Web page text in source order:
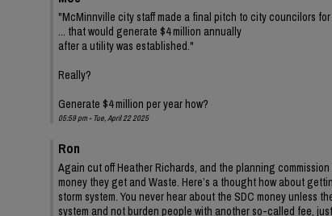
"McMinnville city staff made a final pitch to city councilors
... that would generate $4 million annually
after a utility was established."
Really?
Generate $4 million per year how?
05:59 pm - Tue, April 22 2025
Ron
Again cut off Heather Richards, and the planning
money they get and Waste. Here’s a thought how about
storm system. You never hear about the SDC money unless
system and not burden people with another so-called fee,